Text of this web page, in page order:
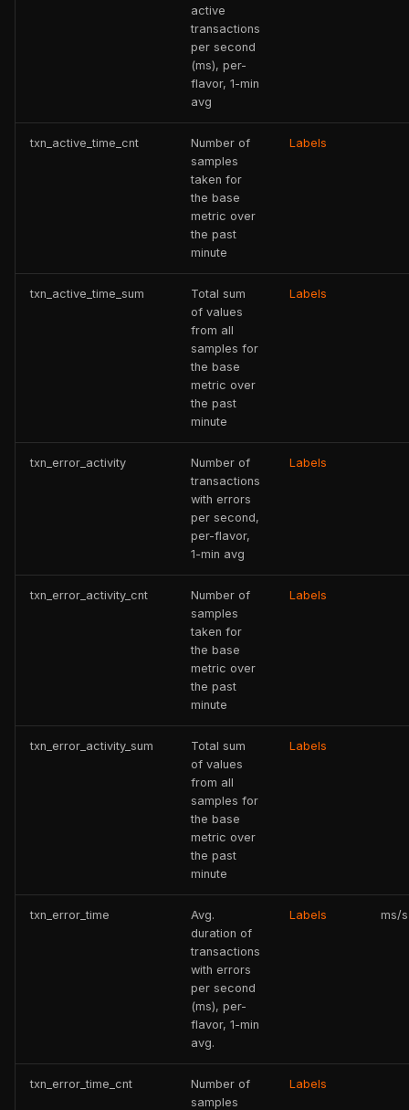
active
transactions
per second
(ms), per-
flavor, 1-min
avg
txn_active_time_cnt
Number of
samples
taken for
the base
metric over
the past
minute
Labels
txn_active_time_sum
Total sum
of values
from all
samples for
the base
metric over
the past
minute
Labels
txn_error_activity
Number of
transactions
with errors
per second,
per-flavor,
1-min avg
Labels
txn_error_activity_cnt
Number of
samples
taken for
the base
metric over
the past
minute
Labels
txn_error_activity_sum
Total sum
of values
from all
samples for
the base
metric over
the past
minute
Labels
txn_error_time
Avg.
duration of
transactions
with errors
per second
(ms), per-
flavor, 1-min
avg.
Labels ms/s
txn_error_time_cnt
Number of
samples
Labels